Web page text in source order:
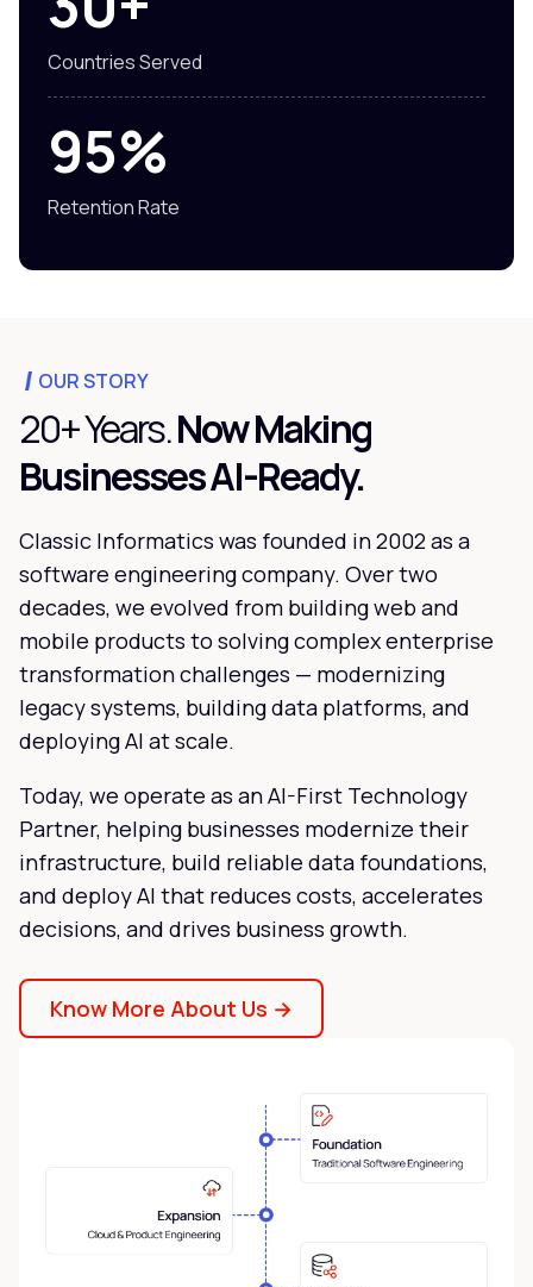
Countries Served
95%
Retention Rate
OUR STORY
20+ Years.Now Making
Businesses AI-Ready.
Classic Informatics was founded in 2002 as a
software engineering company. Over two
decades, we evolved from building web and
mobile products to solving complex enterprise
transformation challenges — modernizing
legacy systems, building data platforms, and
deploying AI at scale.
Today, we operate as an AI-First Technology
Partner, helping businesses modernize their
infrastructure, build reliable data foundations,
and deploy AI that reduces costs, accelerates
decisions, and drives business growth.
Know More About Us →